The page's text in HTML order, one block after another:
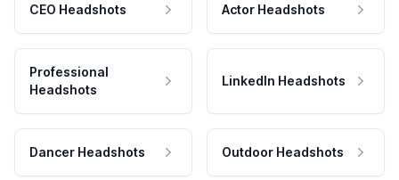
CEO Headshots Actor Headshots
Professional
Headshots
LinkedIn Headshots
Dancer Headshots Outdoor Headshots